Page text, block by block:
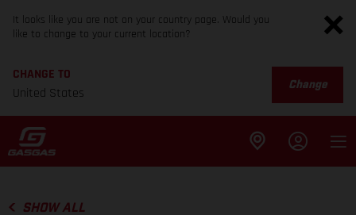
It looks like you are not on your country page. Would you
like to change to your current location?
CHANGE TO
United States
Change
SHOW ALL